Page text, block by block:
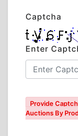
Captcha
Enter
Provide
Auctions By